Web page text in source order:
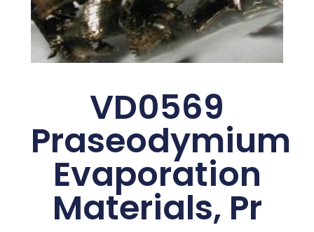
VD0569
Praseodymium
Evaporation
Materials, Pr